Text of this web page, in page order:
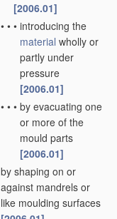
[2006.01]
• • • introducing the
material wholly or
partly under
pressure
[2006.01]
• • • by evacuating one
or more of the
mould parts
[2006.01]
by shaping on or
against mandrels or
like moulding surfaces